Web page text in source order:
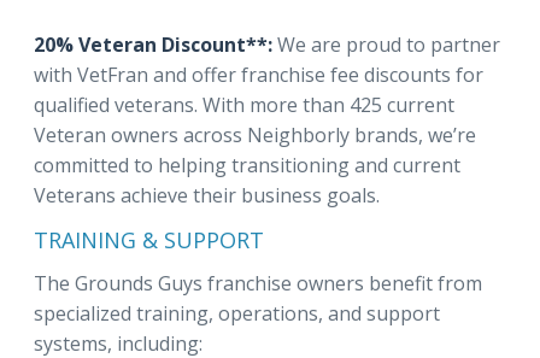
20% Veteran Discount**:We are proud to partner
with VetFran and offer franchise fee discounts for
qualified veterans. With more than 425 current
Veteran owners across Neighborly brands, we’re
committed to helping transitioning and current
Veterans achieve their business goals.
TRAINING & SUPPORT
The Grounds Guys franchise owners benefit from
specialized training, operations, and support
systems, including: